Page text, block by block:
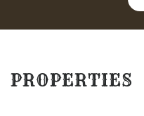
PROPERTIES